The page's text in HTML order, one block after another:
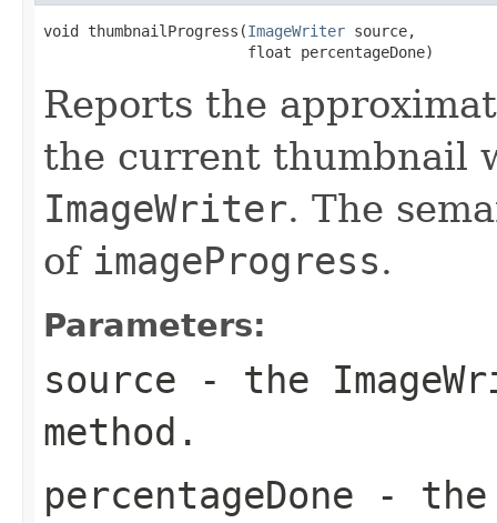
void thumbnailProgress(ImageWriter source,
                       float percentageDone)
Reports the
the current thumbnail
ImageWriter. The
of imageProgress.
Parameters:
source - the
method.
percentageDone - the